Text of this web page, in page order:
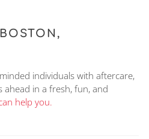
individuals with aftercare,
ahead in a fresh, fun, and
help you.